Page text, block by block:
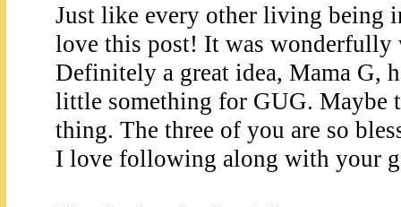
Just like every other living being
love this post! It was wonderfully
Definitely a great idea, Mama G,
little something for GUG. Maybe
thing. The three of you are so
I love following along with your